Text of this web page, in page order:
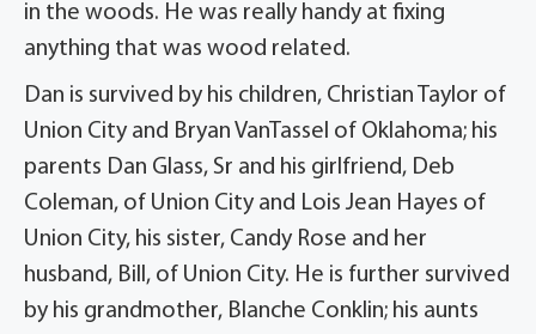
in the woods. He was really handy at fixing
anything that was wood related.
Dan is survived by his children, Christian Taylor of
Union City and Bryan VanTassel of Oklahoma; his
parents Dan Glass, Sr and his girlfriend, Deb
Coleman, of Union City and Lois Jean Hayes of
Union City, his sister, Candy Rose and her
husband, Bill, of Union City. He is further survived
by his grandmother, Blanche Conklin; his aunts